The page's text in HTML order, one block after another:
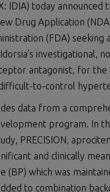
IDIA) today announced
Drug Application
(FDA)
investigational,
antagonist, for
to-control
data from a
program. In
PRECISION,
and clinically
(BP) which was
to combination